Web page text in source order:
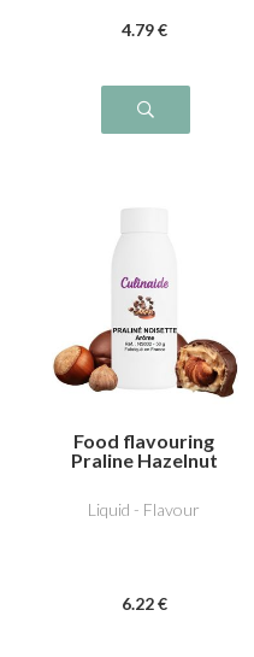
4.79 €
Food flavouring
Praline Hazelnut
Liquid - Flavour
6.22 €